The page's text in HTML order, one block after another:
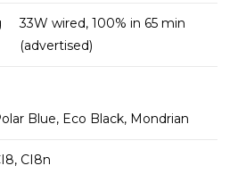
33W wired, 100% in 65 min
(advertised)
Blue, Eco Black, Mondrian
CI8n